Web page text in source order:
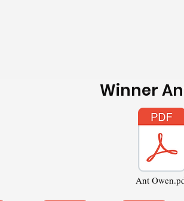
Winner
Ant